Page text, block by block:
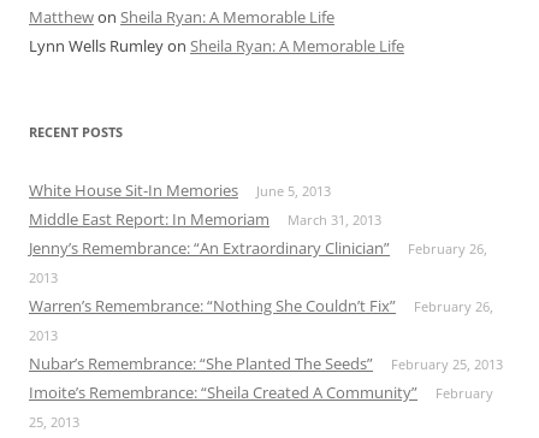
Matthewon Sheila Ryan: A Memorable Life
Lynn Wells Rumleyon Sheila Ryan: A Memorable Life
RECENT POSTS
White House Sit-In Memories June 5, 2013
Middle East Report: In Memoriam March 31, 2013
Jenny’s Remembrance: “An Extraordinary Clinician”
February 26,
2013
Warren’s Remembrance: “Nothing She Couldn’t Fix”
February 26,
2013
Nubar’s Remembrance: “She Planted The Seeds” February 25, 2013
Imoite’s Remembrance: “Sheila Created A Community”
February
25, 2013